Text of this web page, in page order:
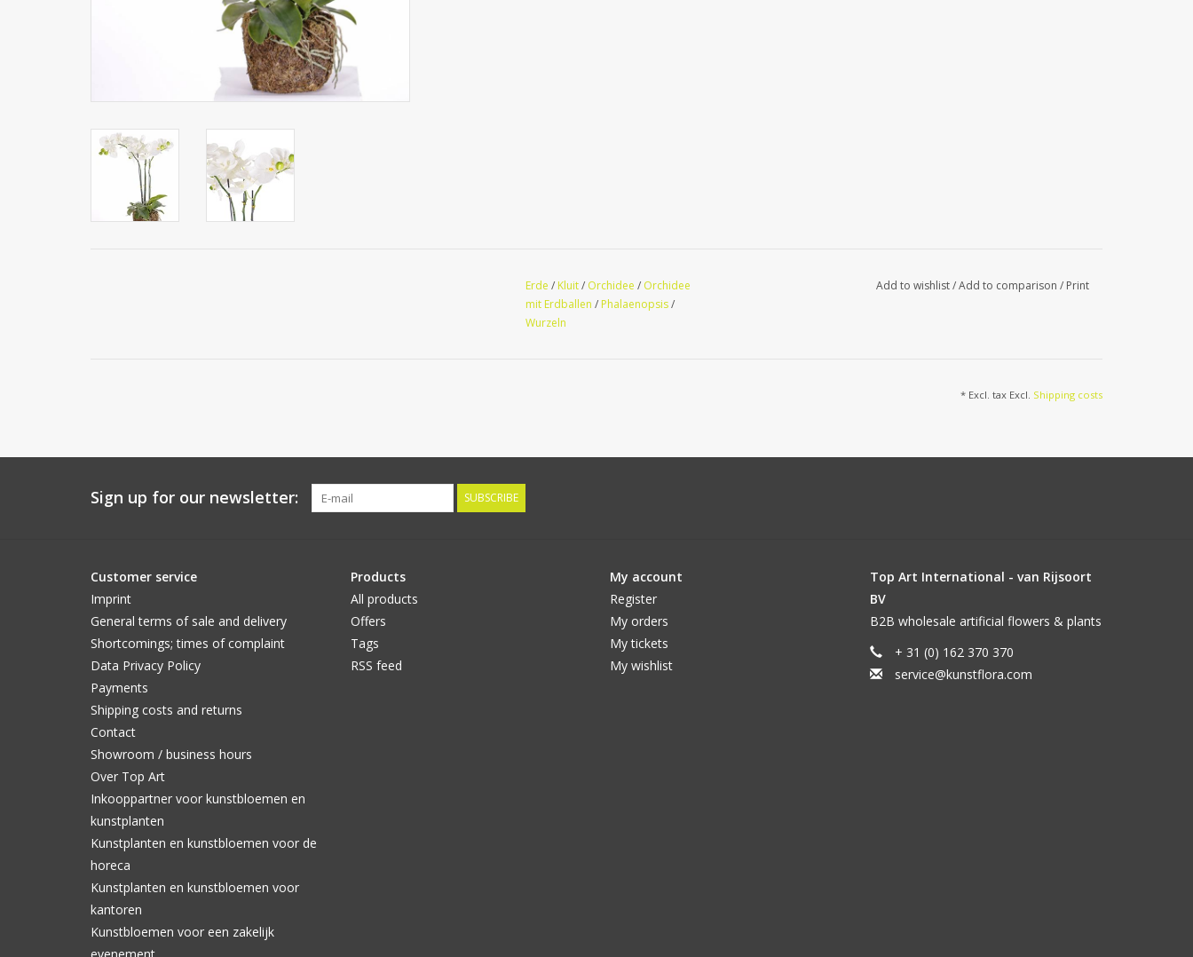
Erde / Kluit/ Orchidee / Orchidee
mit Erdballen / Phalaenopsis/
Wurzeln
Add to wishlist/Add to comparison / Print
* Excl. tax Excl. Shipping costs
Sign up for our newsletter: SUBSCRIBE
Customer service
Imprint
General terms of sale and delivery
Shortcomings; times of complaint
Data Privacy Policy
Payments
Shipping costs and returns
Contact
Showroom / business hours
Over Top Art
Inkooppartner voor kunstbloemen en
kunstplanten
Kunstplanten en kunstbloemen voor de
horeca
Kunstplanten en kunstbloemen voor
kantoren
Kunstbloemen voor een zakelijk
Products
All products
Offers
Tags
RSS feed
My account
Register
My orders
My tickets
My wishlist
Top Art International - van Rijsoort
BV
B2B wholesale artificial flowers & plants
+ 31 (0) 162 370 370
service@kunstflora.com